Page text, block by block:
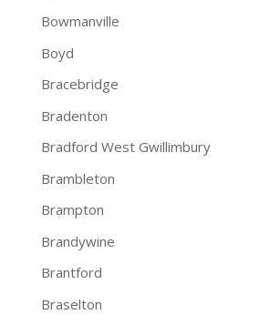
Bowmanville
Boyd
Bracebridge
Bradenton
Bradford West Gwillimbury
Brambleton
Brampton
Brandywine
Brantford
Braselton